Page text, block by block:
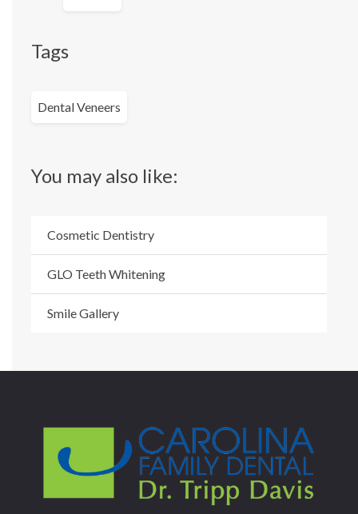
Tags
Dental Veneers
You may also like:
Cosmetic Dentistry
GLO Teeth Whitening
Smile Gallery